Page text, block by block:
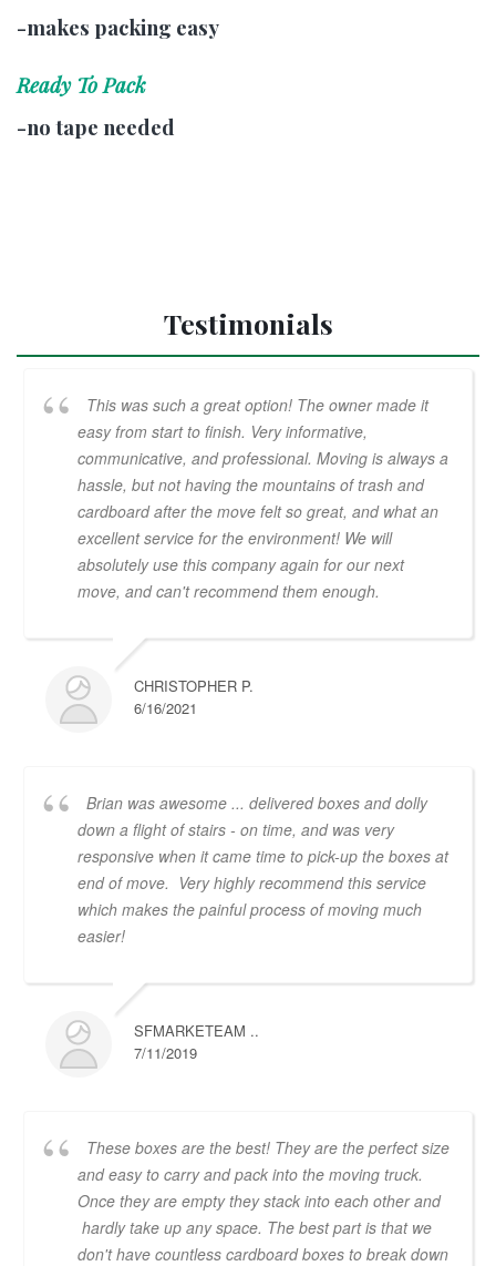
-makes packing easy
Ready To Pack
-no tape needed
Testimonials
This was such a great option! The owner made it
easy from start to finish. Very informative,
communicative, and professional. Moving is always a
hassle, but not having the mountains of trash and
cardboard after the move felt so great, and what an
excellent service for the environment! We will
absolutely use this company again for our next
move, and can't recommend them enough.
CHRISTOPHER P.
6/16/2021
Brian was awesome ... delivered boxes and dolly
down a flight of stairs - on time, and was very
responsive when it came time to pick-up the boxes at
end of move. Very highly recommend this service
which makes the painful process of moving much
easier!
SFMARKETEAM ..
7/11/2019
These boxes are the best! They are the perfect size
and easy to carry and pack into the moving truck.
Once they are empty they stack into each other and
hardly take up any space. The best part is that we
don't have countless cardboard boxes to break down